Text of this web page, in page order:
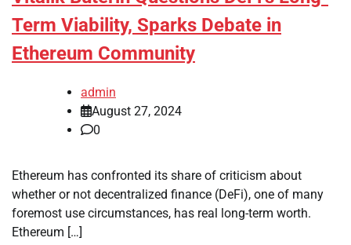
Term Viability, Sparks Debate in
Ethereum Community
admin
August 27, 2024
0
Ethereum has confronted its share of criticism about
whether or not decentralized finance (DeFi), one of many
foremost use circumstances, has real long-term worth.
Ethereum […]